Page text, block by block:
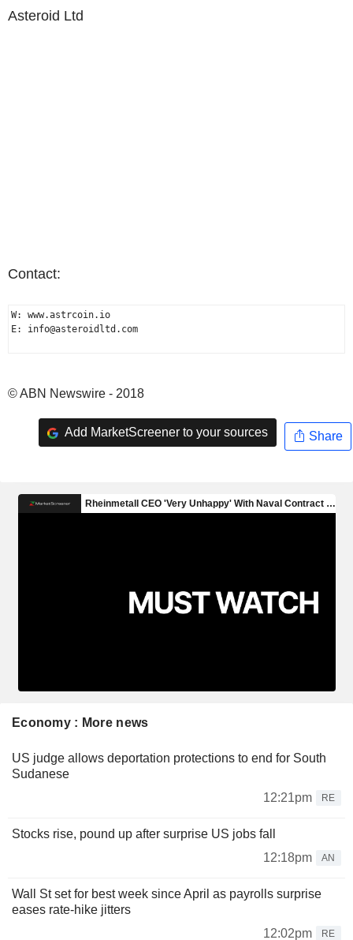
Asteroid Ltd
Contact:
W: www.astrcoin.io
E: info@asteroidltd.com
© ABN Newswire - 2018
Add MarketScreener to your sources Share
Economy : More news
US judge allows deportation protections to end for South
Sudanese
12:21pm
RE
Stocks rise, pound up after surprise US jobs fall
12:18pm
AN
Wall St set for best week since April as payrolls surprise
eases rate-hike jitters
12:02pm
RE